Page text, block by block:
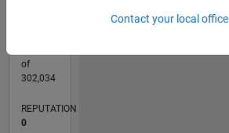
of
302,034
REPUTATION
0
Contact your local office